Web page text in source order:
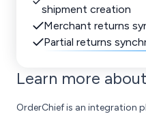
shipment creation
Merchant returns
Partial returns
Learn more about
OrderChief is an integration